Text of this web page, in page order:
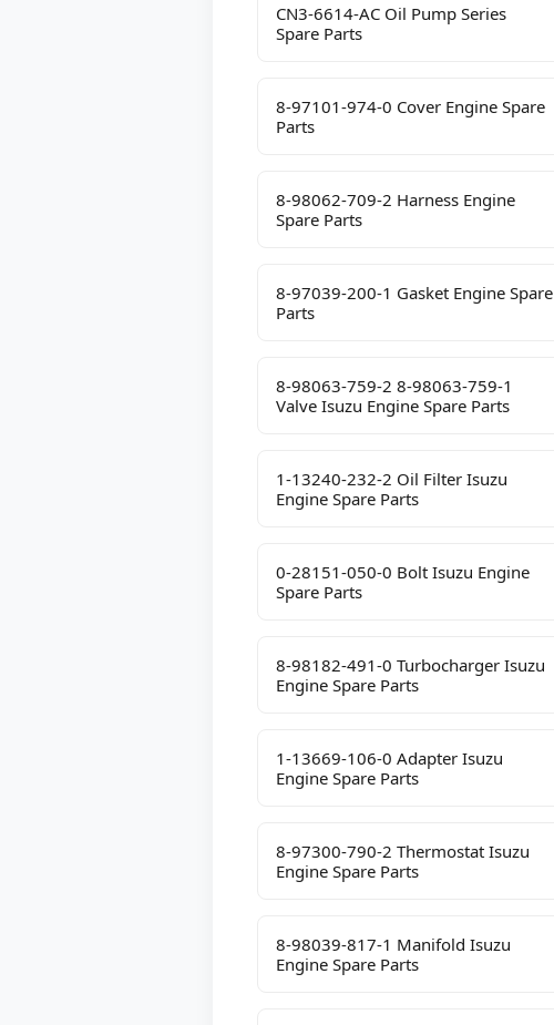
CN3-6614-AC Oil Pump Series
Spare Parts
8-97101-974-0 Cover Engine Spare
Parts
8-98062-709-2 Harness Engine
Spare Parts
8-97039-200-1 Gasket Engine Spare
Parts
8-98063-759-2 8-98063-759-1
Valve Isuzu Engine Spare Parts
1-13240-232-2 Oil Filter Isuzu
Engine Spare Parts
0-28151-050-0 Bolt Isuzu Engine
Spare Parts
8-98182-491-0 Turbocharger Isuzu
Engine Spare Parts
1-13669-106-0 Adapter Isuzu
Engine Spare Parts
8-97300-790-2 Thermostat Isuzu
Engine Spare Parts
8-98039-817-1 Manifold Isuzu
Engine Spare Parts